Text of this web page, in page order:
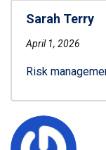
Sarah Terry
April 1, 2026
Risk